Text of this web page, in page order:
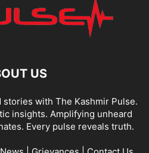
US
stories with The Kashmir Pulse.
insights. Amplifying unheard
Every pulse reveals truth.